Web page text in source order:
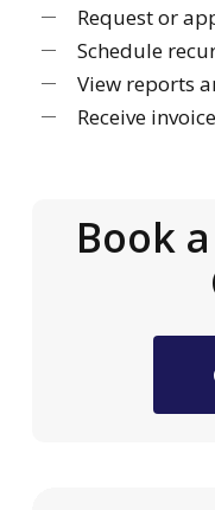
Request or
Schedule
View reports
Receive
Book